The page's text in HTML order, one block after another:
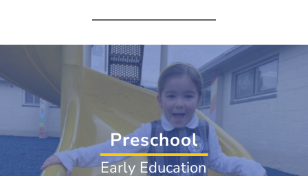
Preschool
Early Education